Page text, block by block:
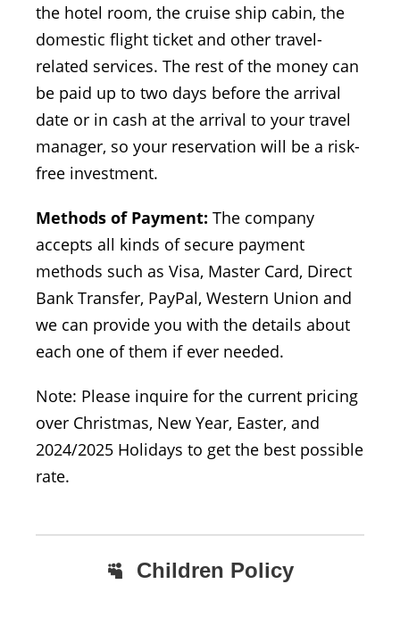
the hotel room, the cruise ship cabin, the
domestic flight ticket and other travel-
related services. The rest of the money can
be paid up to two days before the arrival
date or in cash at the arrival to your travel
manager, so your reservation will be a risk-
free investment.
Methods of Payment: The company
accepts all kinds of secure payment
methods such as Visa, Master Card, Direct
Bank Transfer, PayPal, Western Union and
we can provide you with the details about
each one of them if ever needed.
Note: Please inquire for the current pricing
over Christmas, New Year, Easter, and
2024/2025 Holidays to get the best possible
rate.
Children Policy